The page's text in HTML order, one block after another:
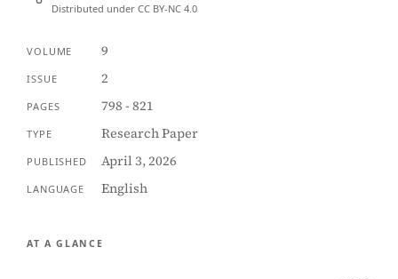
Distributed under CC BY-NC 4.0
VOLUME 9
ISSUE 2
PAGES 798 - 821
TYPE Research Paper
PUBLISHED April 3, 2026
LANGUAGE English
AT A GLANCE